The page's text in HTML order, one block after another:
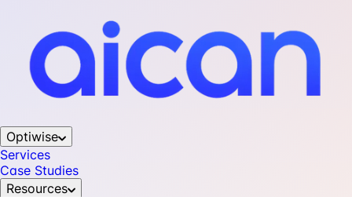
Optiwise
Services
Case Studies
Resources